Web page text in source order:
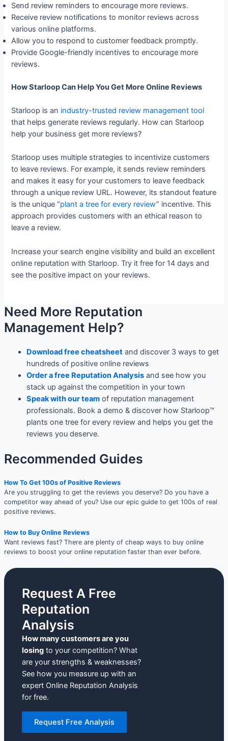
Send review reminders to encourage more reviews.
Receive review notifications to monitor reviews across
various online platforms.
Allow you to respond to customer feedback promptly.
Provide Google-friendly incentives to encourage more
reviews.
How Starloop Can Help You Get More Online Reviews
Starloop is an industry-trusted review management tool
that helps generate reviews regularly. How can Starloop
help your business get more reviews?
Starloop uses multiple strategies to incentivize customers
to leave reviews. For example, it sends review reminders
and makes it easy for your customers to leave feedback
through a unique review URL. However, its standout feature
is the unique “plant a tree for every review” incentive. This
approach provides customers with an ethical reason to
leave a review.
Increase your search engine visibility and build an excellent
online reputation with Starloop. Try it free for 14 days and
see the positive impact on your reviews.
Need More Reputation
Management Help?
Download free cheatsheetand discover 3 ways to get
hundreds of positive online reviews
Order a free Reputation Analysisand see how you
stack up against the competition in your town
Speak with our teamof reputation management
professionals. Book a demo & discover how Starloop™
plants one tree for every review and helps you get the
reviews you deserve.
Recommended Guides
How To Get 100s of Positive Reviews
Are you struggling to get the reviews you deserve? Do you have a
competitor way ahead of you? Use our epic guide to get 100s of real
positive reviews.
How to Buy Online Reviews
Want reviews fast? There are plenty of cheap ways to buy online
reviews to boost your online reputation faster than ever before.
Request A Free
Reputation
Analysis
How many customers are you
losingto your competition? What
are your strengths & weaknesses?
See how you measure up with an
expert Online Reputation Analysis
for free.
Request Free Analysis